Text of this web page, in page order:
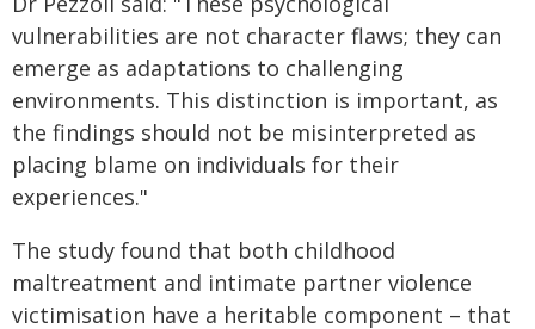
vulnerabilities are not character flaws; they can
emerge as adaptations to challenging
environments. This distinction is important, as
the findings should not be misinterpreted as
placing blame on individuals for their
experiences."
The study found that both childhood
maltreatment and intimate partner violence
victimisation have a heritable component – that